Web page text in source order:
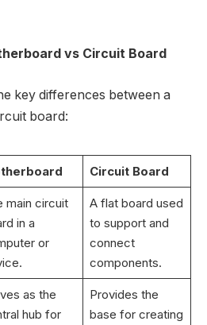
vs Circuit Board
key differences between a
board:
Circuit Board
main circuit
in a
or
A flat board used
to support and
connect
components.
as the
hub for
Provides the
base for creating